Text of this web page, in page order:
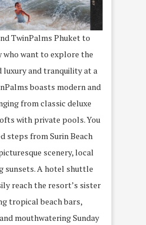
TwinPalms Phuket to
who want to explore the
luxury and tranquility at a
boasts modern and
from classic deluxe
with private pools. You
steps from Surin Beach
scenery, local
sunsets. A hotel shuttle
reach the resort’s sister
tropical beach bars,
mouthwatering Sunday